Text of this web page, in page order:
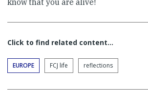
Click to find related content…
EUROPE FCJ life reflections